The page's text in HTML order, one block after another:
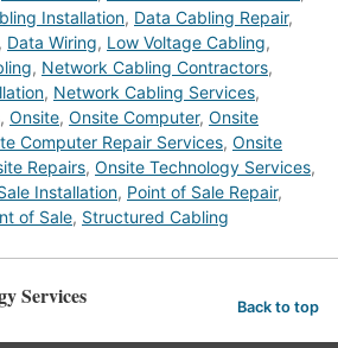
Installation, Data Cabling Repair,
, Data Wiring, Low Voltage Cabling,
, Network Cabling Contractors,
, Network Cabling Services,
, Onsite, Onsite Computer, Onsite
Computer Repair Services, Onsite
Repairs, Onsite Technology Services,
Installation, Point of Sale Repair,
of Sale, Structured Cabling
Services Back to top